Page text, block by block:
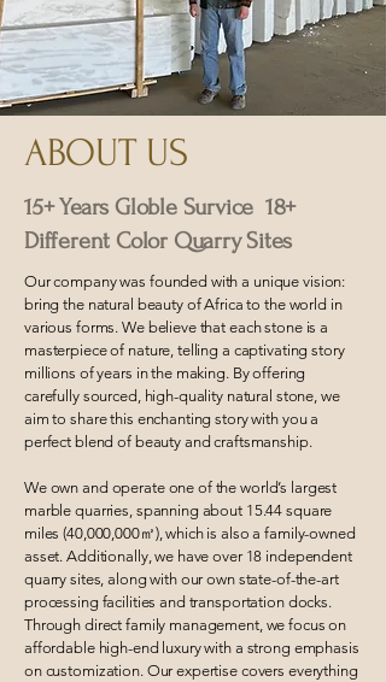
ABOUT US
15+ Years Globle Survice 18+
Different Color Quarry Sites
Our company was founded with a unique vision:
bring the natural beauty of Africa to the world in
various forms. We believe that each stone is a
masterpiece of nature, telling a captivating story
millions of years in the making. By offering
carefully sourced, high-quality natural stone, we
aim to share this enchanting story with you a
perfect blend of beauty and craftsmanship.
We own and operate one of the world’s largest
marble quarries, spanning about 15.44 square
miles (40,000,000㎡), which is also a family-owned
asset. Additionally, we have over 18 independent
quarry sites, along with our own state-of-the-art
processing facilities and transportation docks.
Through direct family management, we focus on
affordable high-end luxury with a strong emphasis
on customization. Our expertise covers everything